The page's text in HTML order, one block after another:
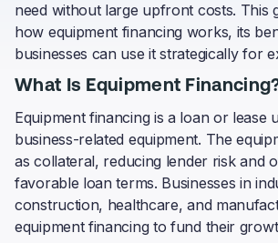
need without large upfront costs. This
how equipment financing works, its
businesses can use it strategically for
What Is Equipment
Equipment financing is a loan or lease
business-related equipment. The
as collateral, reducing lender risk and
favorable loan terms. Businesses in
construction, healthcare, and
equipment financing to fund their